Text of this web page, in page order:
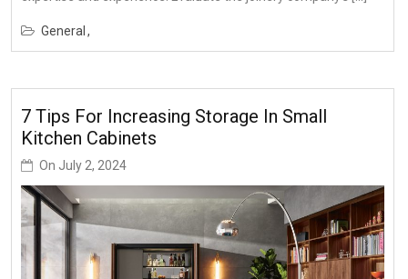
General
7 Tips For Increasing Storage In Small
Kitchen Cabinets
On July 2, 2024